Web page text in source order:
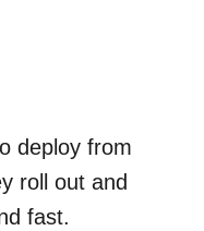
deploy from
roll out and
fast.